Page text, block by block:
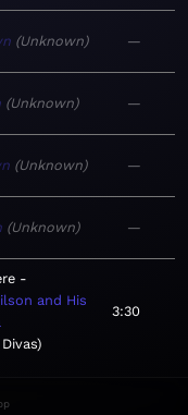
Unknown —
Unknown —
Unknown —
Unknown —
and His
3:30